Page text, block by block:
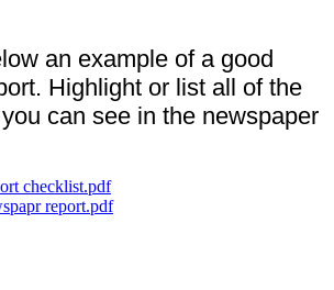
an example of a good
Highlight or list all of the
can see in the newspaper
checklist.pdf
report.pdf